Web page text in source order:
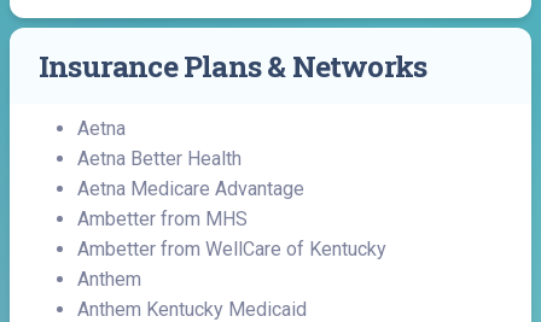
Insurance Plans & Networks
Aetna
Aetna Better Health
Aetna Medicare Advantage
Ambetter from MHS
Ambetter from WellCare of Kentucky
Anthem
Anthem Kentucky Medicaid